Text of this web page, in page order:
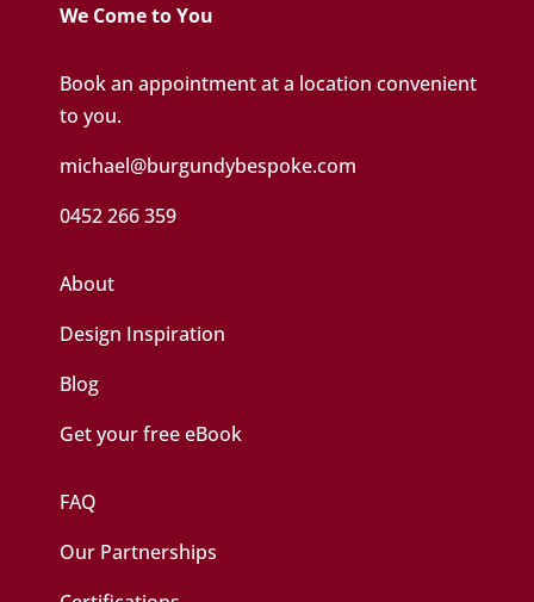
We Come to You
Book an appointment at a location convenient
to you.
michael@burgundybespoke.com
0452 266 359
About
Design Inspiration
Blog
Get your free eBook
FAQ
Our Partnerships